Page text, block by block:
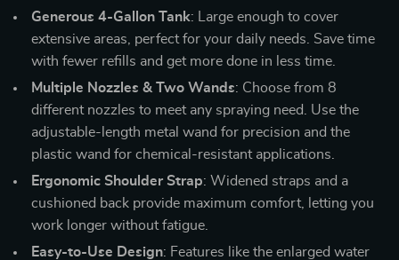
Generous 4-Gallon Tank: Large enough to cover
extensive areas, perfect for your daily needs. Save time
with fewer refills and get more done in less time.
Multiple Nozzles & Two Wands: Choose from 8
different nozzles to meet any spraying need. Use the
adjustable-length metal wand for precision and the
plastic wand for chemical-resistant applications.
Ergonomic Shoulder Strap: Widened straps and a
cushioned back provide maximum comfort, letting you
work longer without fatigue.
Easy-to-Use Design: Features like the enlarged water